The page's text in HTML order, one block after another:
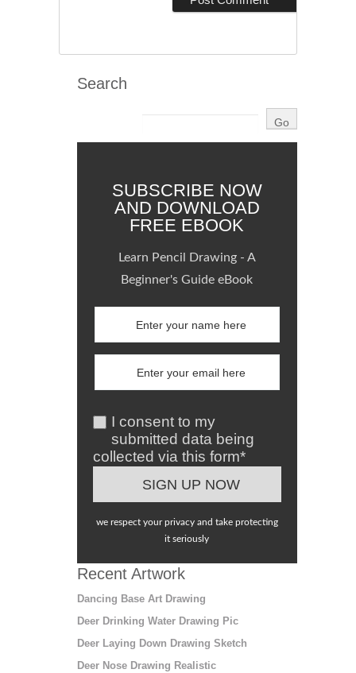
Search
SUBSCRIBE NOW
AND DOWNLOAD
FREE EBOOK
Learn Pencil Drawing - A
Beginner's Guide eBook
I consent to my
submitted data being
collected via this form*
we respect your privacy and take protecting
it seriously
Recent Artwork
Dancing Base Art Drawing
Deer Drinking Water Drawing Pic
Deer Laying Down Drawing Sketch
Deer Nose Drawing Realistic